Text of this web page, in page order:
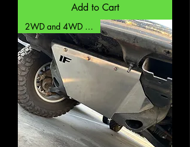
Add to Cart
2WD and 4WD options!